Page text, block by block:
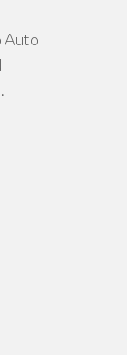
Auto